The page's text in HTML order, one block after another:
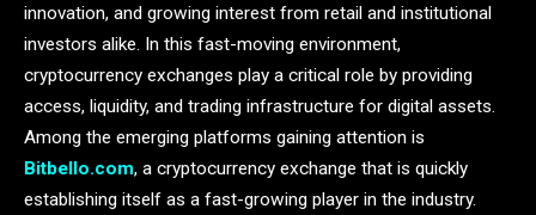
innovation, and growing interest from retail and institutional
investors alike. In this fast-moving environment,
cryptocurrency exchanges play a critical role by providing
access, liquidity, and trading infrastructure for digital assets.
Among the emerging platforms gaining attention is
Bitbello.com, a cryptocurrency exchange that is quickly
establishing itself as a fast-growing player in the industry.